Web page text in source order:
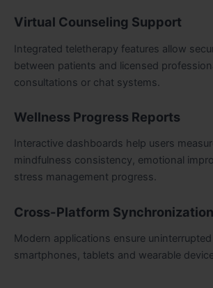
Virtual Counseling Support
Integrated teletherapy features allow
between patients and licensed
consultations or chat systems.
Wellness Progress Reports
Interactive dashboards help users
mindfulness consistency, emotional
stress management progress.
Cross-Platform Synchronization
Modern applications ensure
smartphones, tablets and wearable